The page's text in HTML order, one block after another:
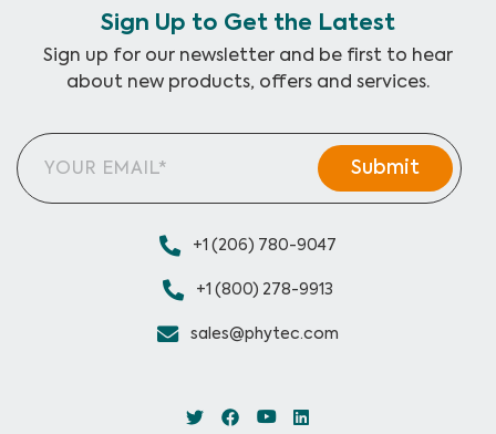
Sign Up to Get the Latest
Sign up for our newsletter and be first to hear
about new products, offers and services.
+1 (206) 780-9047
+1 (800) 278-9913
sales@phytec.com